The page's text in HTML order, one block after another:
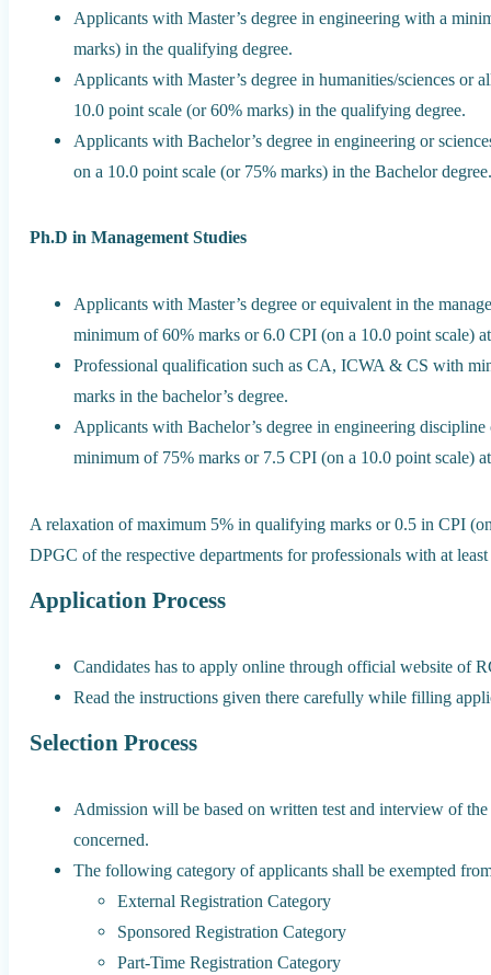
Applicants with Master’s degree in engineering with a
marks) in the qualifying degree.
Applicants with Master’s degree in humanities/sciences or
10.0 point scale (or 60% marks) in the qualifying degree.
Applicants with Bachelor’s degree in engineering or
on a 10.0 point scale (or 75% marks) in the Bachelor
Ph.D in Management Studies
Applicants with Master’s degree or equivalent in the
minimum of 60% marks or 6.0 CPI (on a 10.0 point scale)
Professional qualification such as CA, ICWA & CS with
marks in the bachelor’s degree.
Applicants with Bachelor’s degree in engineering
minimum of 75% marks or 7.5 CPI (on a 10.0 point scale)
A relaxation of maximum 5% in qualifying marks or 0.5 in CPI
DPGC of the respective departments for professionals with at
Application Process
Candidates has to apply online through official website of
Read the instructions given there carefully while filling
Selection Process
Admission will be based on written test and interview of
concerned.
The following category of applicants shall be exempted
External Registration Category
Sponsored Registration Category
Part-Time Registration Category